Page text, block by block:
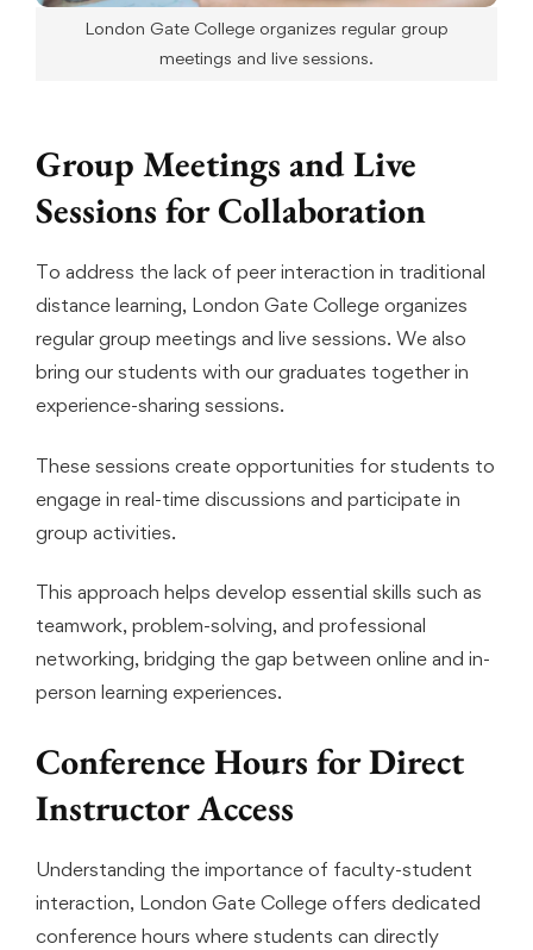
London Gate College organizes regular group
meetings and live sessions.
Group Meetings and Live
Sessions for Collaboration
To address the lack of peer interaction in traditional
distance learning, London Gate College organizes
regular group meetings and live sessions. We also
bring our students with our graduates together in
experience-sharing sessions.
These sessions create opportunities for students to
engage in real-time discussions and participate in
group activities.
This approach helps develop essential skills such as
teamwork, problem-solving, and professional
networking, bridging the gap between online and in-
person learning experiences.
Conference Hours for Direct
Instructor Access
Understanding the importance of faculty-student
interaction, London Gate College offers dedicated
conference hours where students can directly